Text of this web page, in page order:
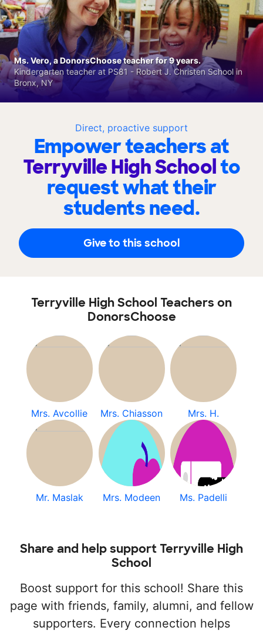
Direct, proactive support
Empower teachers at
Terryville High Schoolto
request what their
students need.
Give to this school
Ms. Vero, a DonorsChoose teacher for 9 years.
Kindergarten teacher at PS81 - Robert J. Christen School in
Bronx, NY
Terryville High School Teachers on
DonorsChoose
Mrs. Avcollie Mrs. Chiasson Mrs. H.
Mr. Maslak Mrs. Modeen Ms. Padelli
Share and help support Terryville High
School
Boost support for this school! Share this
page with friends, family, alumni, and fellow
supporters. Every connection helps